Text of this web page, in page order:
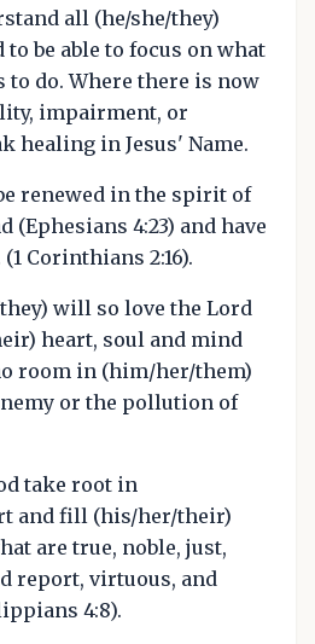
all (he/she/they)
to be able to focus on what
to do. Where there is now
impairment, or
healing in Jesus' Name.
renewed in the spirit of
4:23) and have
Corinthians 2:16).
will so love the Lord
heart, soul and mind
room in (him/her/them)
or the pollution of
take root in
and fill (his/her/their)
are true, noble, just,
report, virtuous, and
4:8).